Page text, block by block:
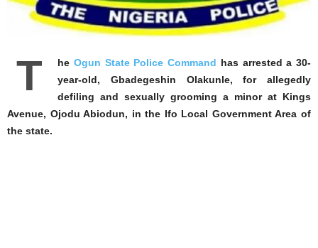
T he Ogun State Police Command has arrested a 30-
year-old, Gbadegeshin Olakunle, for allegedly
defiling and sexually grooming a minor at Kings
Avenue, Ojodu Abiodun, in the Ifo Local Government Area of
the state.